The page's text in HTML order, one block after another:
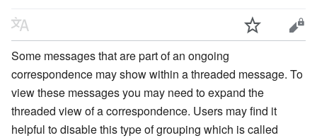
Some messages that are part of an ongoing
correspondence may show within a threaded message. To
view these messages you may need to expand the
threaded view of a correspondence. Users may find it
helpful to disable this type of grouping which is called